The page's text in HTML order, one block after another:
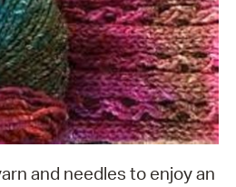
and needles to enjoy an